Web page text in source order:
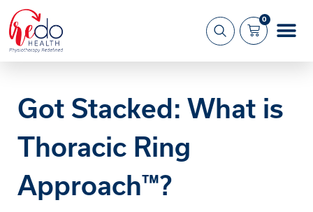
0
Got Stacked: What is
Thoracic Ring
Approach™?